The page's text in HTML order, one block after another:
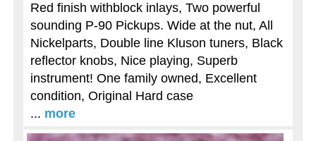
Red finish withblock inlays, Two powerful
sounding P-90 Pickups. Wide at the nut, All
Nickelparts, Double line Kluson tuners, Black
reflector knobs, Nice playing, Superb
instrument! One family owned, Excellent
condition, Original Hard case
... more